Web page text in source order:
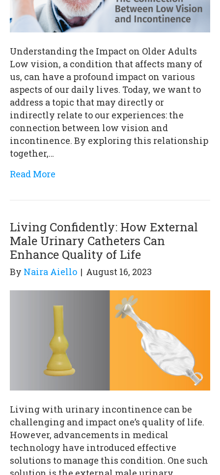
Understanding the Impact on Older Adults
Low vision, a condition that affects many of
us, can have a profound impact on various
aspects of our daily lives. Today, we want to
address a topic that may directly or
indirectly relate to our experiences: the
connection between low vision and
incontinence. By exploring this relationship
together,…
Read More
Living Confidently: How External
Male Urinary Catheters Can
Enhance Quality of Life
By Naira Aiello | August 16, 2023
Living with urinary incontinence can be
challenging and impact one’s quality of life.
However, advancements in medical
technology have introduced effective
solutions to manage this condition. One such